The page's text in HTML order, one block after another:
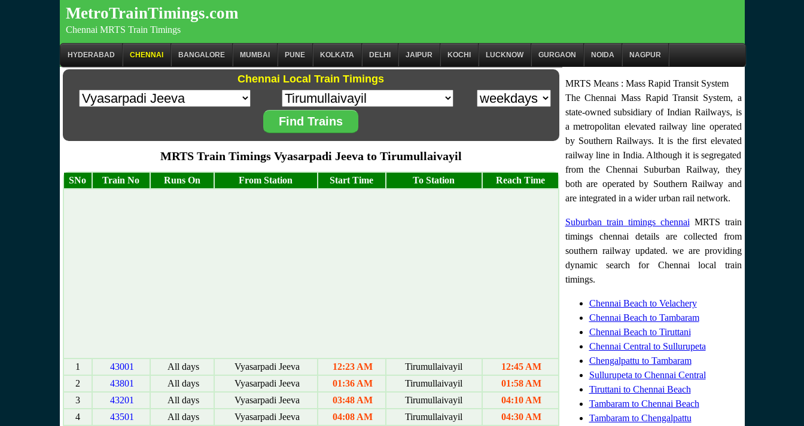
MetroTrainTimings.com
Chennai MRTS Train Timings
HYDERABAD CHENNAI BANGALORE MUMBAI PUNE KOLKATA DELHI JAIPUR KOCHI LUCKNOW GURGAON NOIDA NAGPUR
Chennai Local Train Timings
Find Trains
MRTS Train Timings Vyasarpadi Jeeva to Tirumullaivayil
SNo Train No Runs On From Station Start Time To Station Reach Time
1 43001 All days Vyasarpadi Jeeva 12:23 AM Tirumullaivayil
12:45 AM
2
43801 All days Vyasarpadi Jeeva 01:36 AM Tirumullaivayil
01:58 AM
3
43201 All days Vyasarpadi Jeeva 03:48 AM Tirumullaivayil
04:10 AM
4
43501 All days Vyasarpadi Jeeva 04:08 AM Tirumullaivayil
04:30 AM
MRTS Means : Mass Rapid Transit System
The Chennai Mass Rapid Transit System, a
state-owned subsidiary of Indian Railways, is
a metropolitan elevated railway line operated
by Southern Railways. It is the first elevated
railway line in India. Although it is segregated
from the Chennai Suburban Railway, they
both are operated by Southern Railway and
are integrated in a wider urban rail network.
Suburban train timings chennai MRTS train
timings chennai details are collected from
southern railway updated. we are providing
dynamic search for Chennai local train
timings.
Chennai Beach to Velachery
Chennai Beach to Tambaram
Chennai Beach to Tiruttani
Chennai Central to Sullurupeta
Chengalpattu to Tambaram
Sullurupeta to Chennai Central
Tiruttani to Chennai Beach
Tambaram to Chennai Beach
Tambaram to Chengalpattu